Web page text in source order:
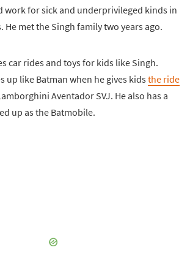
work for sick and underprivileged kinds in
met the Singh family two years ago.
car rides and toys for kids like Singh.
up like Batman when he gives kidsthe ride
Aventador SVJ. He also has a
up as the Batmobile.